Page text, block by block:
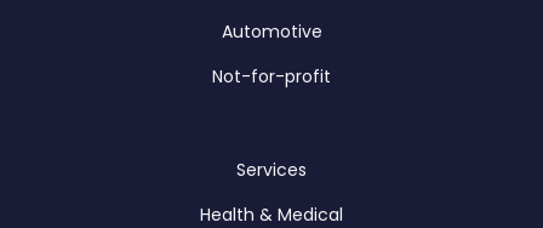
Automotive
Not-for-profit
Services
Health & Medical